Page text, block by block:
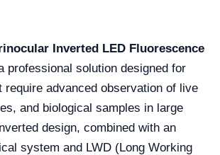
Inverted LED Fluorescence
professional solution designed for
require advanced observation of live
and biological samples in large
design, combined with an
system and LWD (Long Working